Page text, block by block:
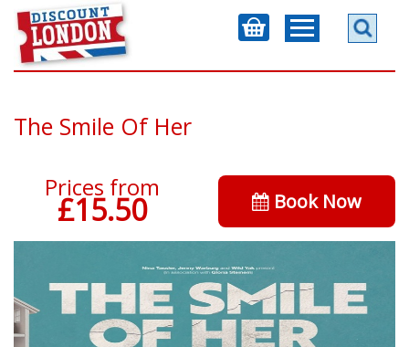
The Smile Of Her
Prices from
£15.50 Book Now